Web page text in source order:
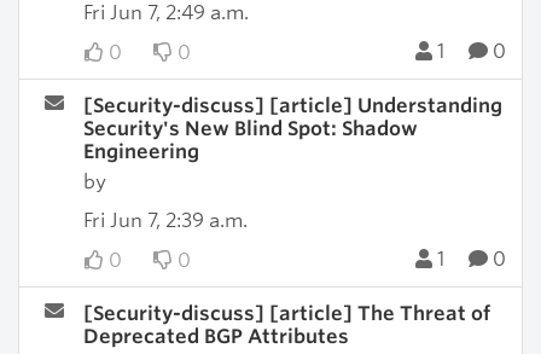
Fri Jun 7, 2:49 a.m.
0
0 1 0
[Security-discuss] [article] Understanding
Security's New Blind Spot: Shadow
Engineering
by
Fri Jun 7, 2:39 a.m.
0
0 1 0
[Security-discuss] [article] The Threat of
Deprecated BGP Attributes